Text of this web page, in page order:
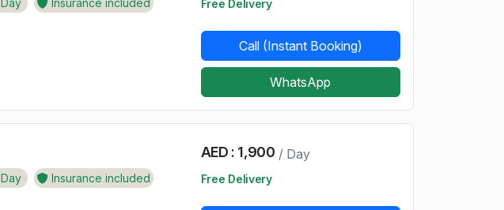
Free Delivery
Call (Instant Booking)
WhatsApp
Insurance included
AED : 1,900 / Day
Free Delivery